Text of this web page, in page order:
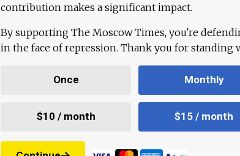
contribution makes a significant impact.
By supporting The Moscow Times, you're
in the face of repression. Thank you for standing
Once Monthly
$10 / month $15 / month